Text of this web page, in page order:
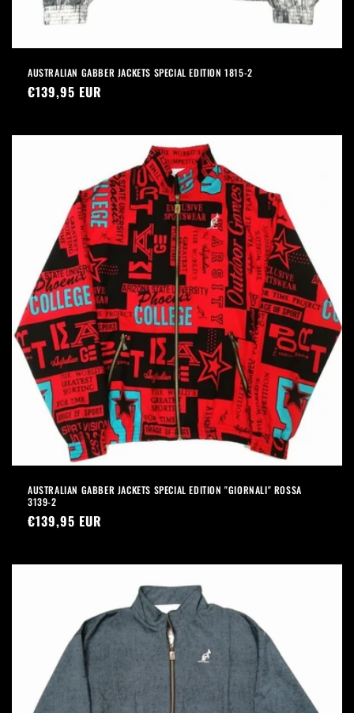
AUSTRALIAN GABBER JACKETS SPECIAL EDITION 1815-2
Precio
€139,95 EUR
AUSTRALIAN GABBER JACKETS SPECIAL EDITION "GIORNALI" ROSSA
3139-2
Precio
€139,95 EUR